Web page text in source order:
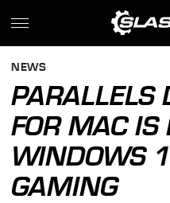
NEWS
PARALLELS
FOR MAC IS
WINDOWS
GAMING